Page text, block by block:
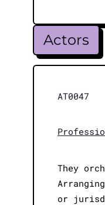
Actors
AT0047
They
or